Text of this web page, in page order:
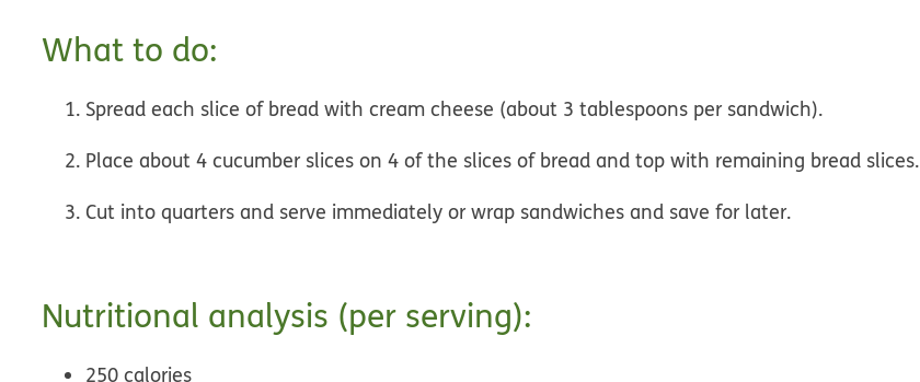
What to do:
Spread each slice of bread with cream cheese (about 3 tablespoons per sandwich).
Place about 4 cucumber slices on 4 of the slices of bread and top with remaining bread slices.
Cut into quarters and serve immediately or wrap sandwiches and save for later.
Nutritional analysis (per serving):
250 calories